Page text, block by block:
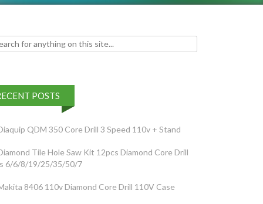
for:
POSTS
QDM 350 Core Drill 3 Speed 110v + Stand
Tile Hole Saw Kit 12pcs Diamond Core Drill
6/6/8/19/25/35/50/7
8406 110v Diamond Core Drill 110V Case